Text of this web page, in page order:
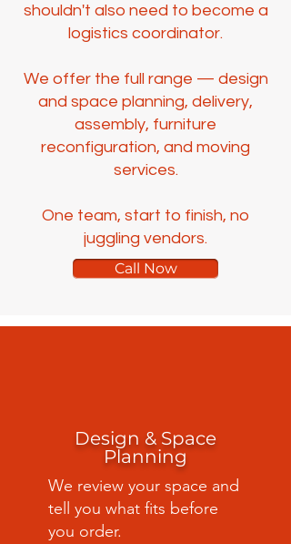
shouldn't also need to become a
logistics coordinator.
We offer the full range — design
and space planning, delivery,
assembly, furniture
reconfiguration, and moving
services.
One team, start to finish, no
juggling vendors.
Call Now
Design & Space
Planning
We review your space and
tell you what fits before
you order.